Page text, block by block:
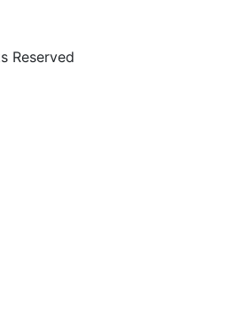
Reserved